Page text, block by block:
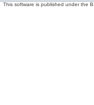
This software is published under the